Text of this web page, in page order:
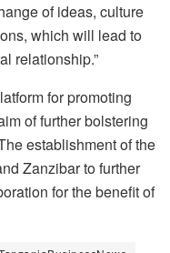
of ideas, culture
which will lead to
relationship.”
for promoting
of further bolstering
establishment of the
Zanzibar to further
for the benefit of